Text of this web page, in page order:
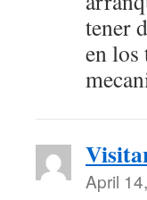
tener
en los
April